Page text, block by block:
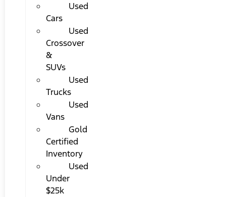
Used
Cars
Used
Crossover
&
SUVs
Used
Trucks
Used
Vans
Gold
Certified
Inventory
Used
Under
$25k